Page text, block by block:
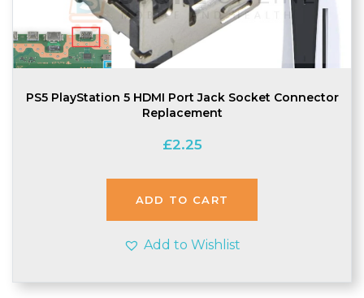
PS5 PlayStation 5 HDMI Port Jack Socket Connector
Replacement
£2.25
ADD TO CART
Add to Wishlist